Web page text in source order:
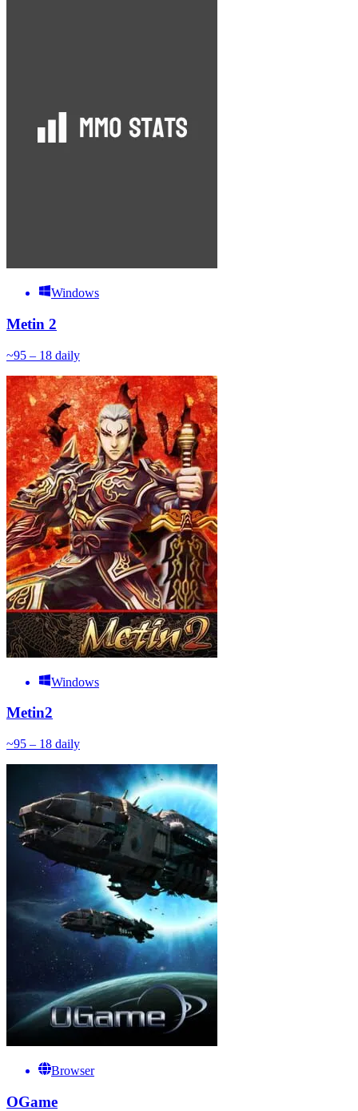
Windows
Metin 2
~95 – 18 daily
Windows
Metin2
~95 – 18 daily
Browser
OGame